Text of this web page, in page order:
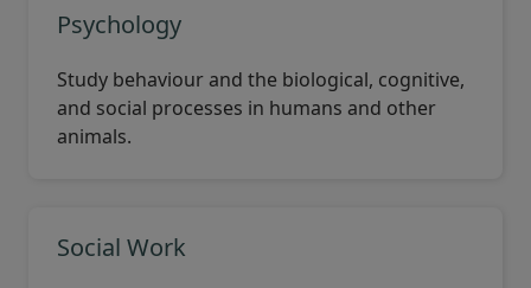
Psychology
Study behaviour and the biological, cognitive,
and social processes in humans and other
animals.
Social Work